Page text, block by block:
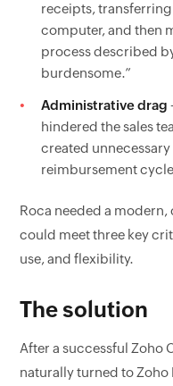
receipts,
computer, and then
process described
burdensome.”
Administrative drag
hindered the sales
created unnecessary
reimbursement
Roca needed a
could meet three key
use, and flexibility.
The solution
After a successful Zoho
naturally turned to Zoho